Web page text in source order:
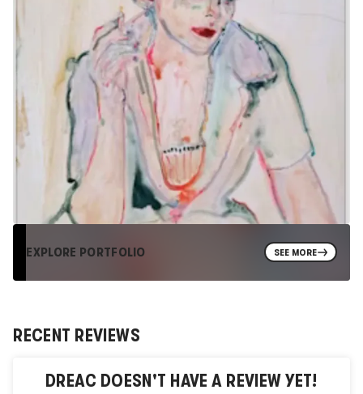
EXPLORE PORTFOLIO SEE MORE
RECENT REVIEWS
DREAC DOESN'T HAVE A REVIEW YET!